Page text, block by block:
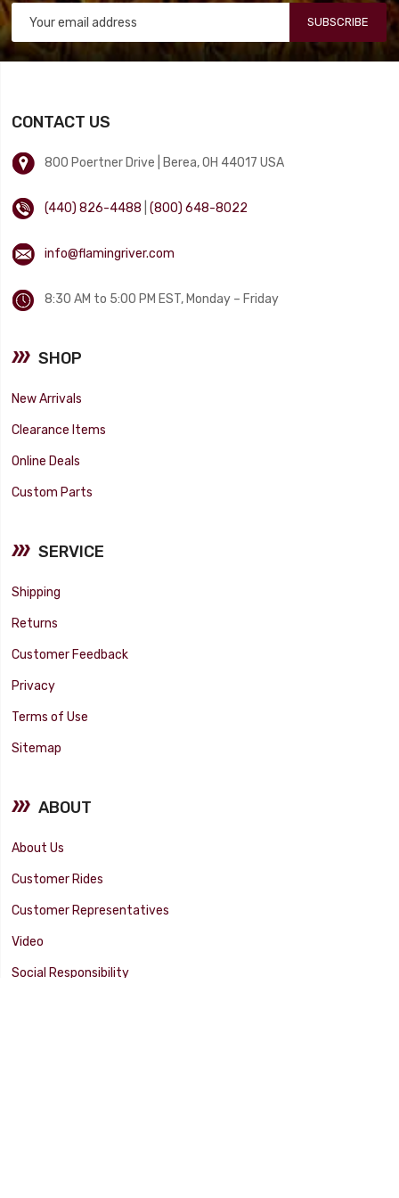
SUBSCRIBE
CONTACT US
800 Poertner Drive | Berea, OH 44017 USA
(440) 826-4488 |(800) 648-8022
info@flamingriver.com
8:30 AM to 5:00 PM EST, Monday – Friday
SHOP
New Arrivals
Clearance Items
Online Deals
Custom Parts
SERVICE
Shipping
Returns
Customer Feedback
Privacy
Terms of Use
Sitemap
ABOUT
About Us
Customer Rides
Customer Representatives
Video
Social Responsibility